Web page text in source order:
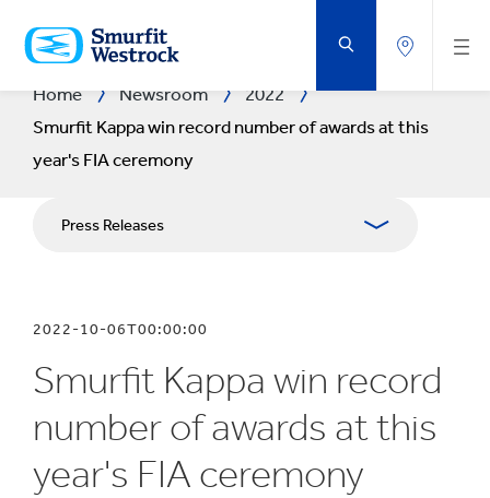
TO
MAIN
CONTENT
Home Newsroom
2022
Smurfit Kappa win record number of awards at this
year's FIA ceremony
Press Releases
Media Relations
Blog
2022-10-06T00:00:00
Smurfit Kappa win record
number of awards at this
year's FIA ceremony